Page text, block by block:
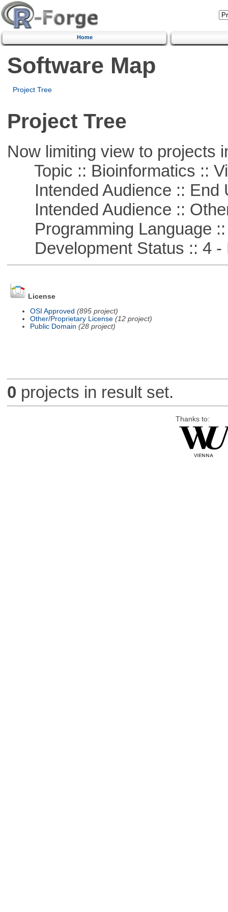
Home
Software Map
Project Tree
Project Tree
Now limiting view to projects
Topic :: Bioinformatics ::
Intended Audience :: End
Intended Audience ::
Programming Language ::
Development Status :: 4 -
License
OSI Approved (895 project)
Other/Proprietary License (12 project)
Public Domain (28 project)
0 projects in result set.
Thanks to: